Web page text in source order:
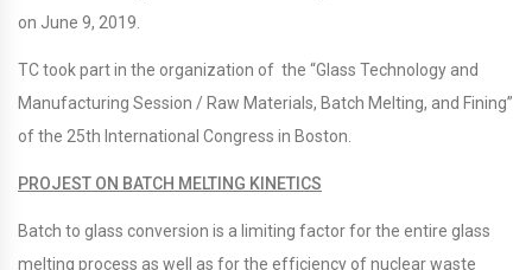
on June 9, 2019.
TC took part in the organization of the “Glass Technology and
Manufacturing Session / Raw Materials, Batch Melting, and Fining”
of the 25th International Congress in Boston.
PROJEST ON BATCH MELTING KINETICS
Batch to glass conversion is a limiting factor for the entire glass
melting process as well as for the efficiency of nuclear waste